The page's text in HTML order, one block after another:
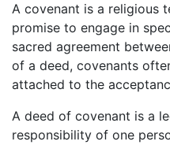
A covenant is a religious
promise to engage in
sacred agreement
of a deed, covenants
attached to the
A deed of covenant is a
responsibility of one